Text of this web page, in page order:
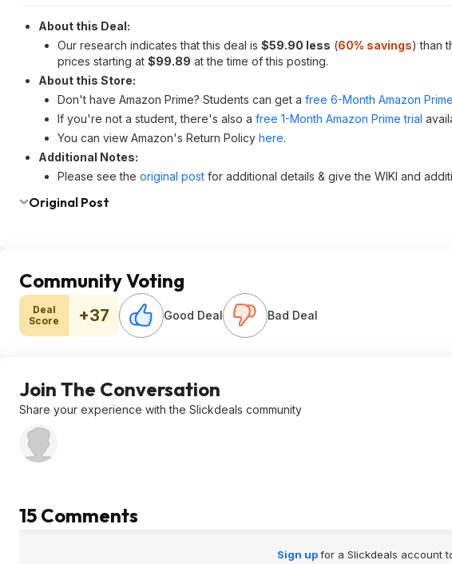
About this Deal:
Our research indicates that this deal is $59.90 less (60% savings) than
prices starting at $99.89 at the time of this posting.
About this Store:
Don't have Amazon Prime? Students can get a free 6-Month Amazon
If you're not a student, there's also a free 1-Month Amazon Prime trial
You can view Amazon's Return Policy here.
Additional Notes:
Please see the original post for additional details & give the WIKI and
Original Post
Community Voting
Deal
Score
+37 Good Deal Bad Deal
Join The Conversation
Share your experience with the Slickdeals community
15 Comments
Sign upfor a Slickdeals account